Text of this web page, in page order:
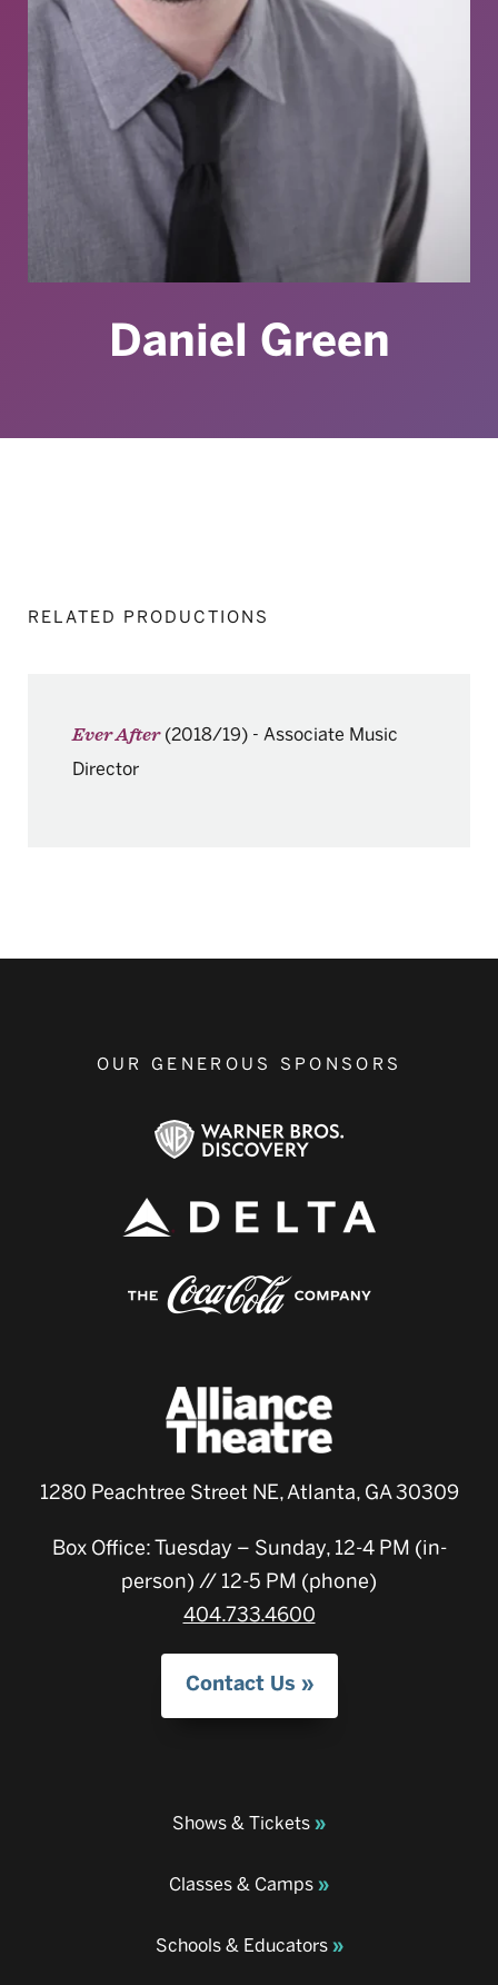
Daniel Green
RELATED PRODUCTIONS
Ever After (2018/19) - Associate Music
Director
OUR GENEROUS SPONSORS
1280 Peachtree Street NE, Atlanta, GA 30309
Box Office: Tuesday – Sunday, 12-4 PM (in-
person) // 12-5 PM (phone)
404.733.4600
Contact Us
Shows & Tickets
Classes & Camps
Schools & Educators